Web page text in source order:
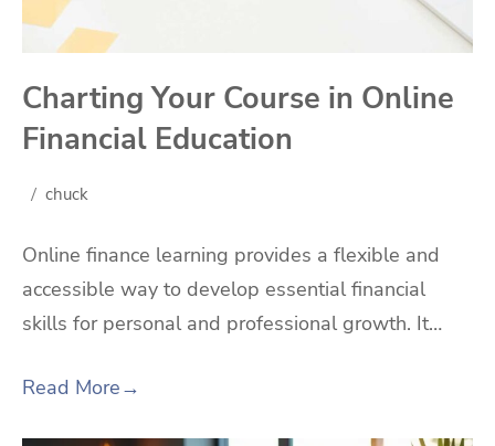
Charting Your Course in Online
Financial Education
chuck
Online finance learning provides a flexible and
accessible way to develop essential financial
skills for personal and professional growth. It…
Read More→